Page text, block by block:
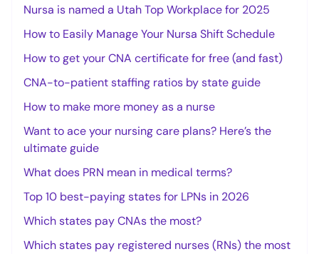
Nursa is named a Utah Top Workplace for 2025
How to Easily Manage Your Nursa Shift Schedule
How to get your CNA certificate for free (and fast)
CNA-to-patient staffing ratios by state guide
How to make more money as a nurse
Want to ace your nursing care plans? Here’s the
ultimate guide
What does PRN mean in medical terms?
Top 10 best-paying states for LPNs in 2026
Which states pay CNAs the most?
Which states pay registered nurses (RNs) the most